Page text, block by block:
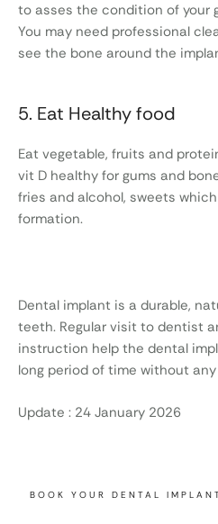
to asses the condition of your
You may need professional
see the bone around the
5. Eat Healthy food
Eat vegetable, fruits and
vit D healthy for gums and
fries and alcohol, sweets
formation.
Dental implant is a durable,
teeth. Regular visit to dentist
instruction help the dental
long period of time without
Update : 24 January 2026
BOOK YOUR DENTAL